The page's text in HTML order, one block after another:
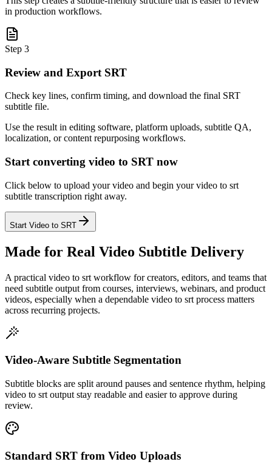
in production workflows.
Step 3
Review and Export SRT
Check key lines, confirm timing, and download the final SRT
subtitle file.
Use the result in editing software, platform uploads, subtitle QA,
localization, or content repurposing workflows.
Start converting video to SRT now
Click below to upload your video and begin your video to srt
subtitle transcription right away.
Start Video to SRT
Made for Real Video Subtitle Delivery
A practical video to srt workflow for creators, editors, and teams that
need subtitle output from courses, interviews, webinars, and product
videos, especially when a dependable video to srt process matters
across recurring projects.
Video-Aware Subtitle Segmentation
Subtitle blocks are split around pauses and sentence rhythm, helping
video to srt output stay readable and easier to approve during
review.
Standard SRT from Video Uploads